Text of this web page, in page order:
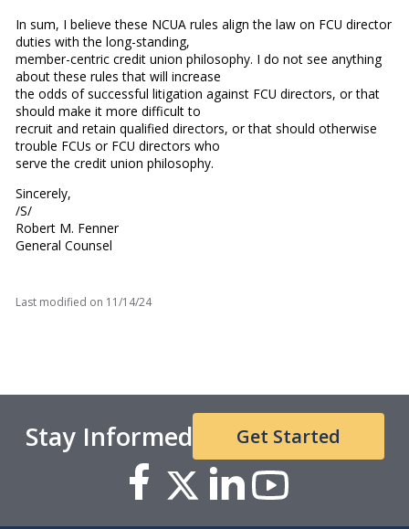
In sum, I believe these NCUA rules align the law on FCU director
duties with the long-standing,
member-centric credit union philosophy. I do not see anything
about these rules that will increase
the odds of successful litigation against FCU directors, or that
should make it more difficult to
recruit and retain qualified directors, or that should otherwise
trouble FCUs or FCU directors who
serve the credit union philosophy.
Sincerely,
/S/
Robert M. Fenner
General Counsel
Last modified on 11/14/24
Stay Informed Get Started